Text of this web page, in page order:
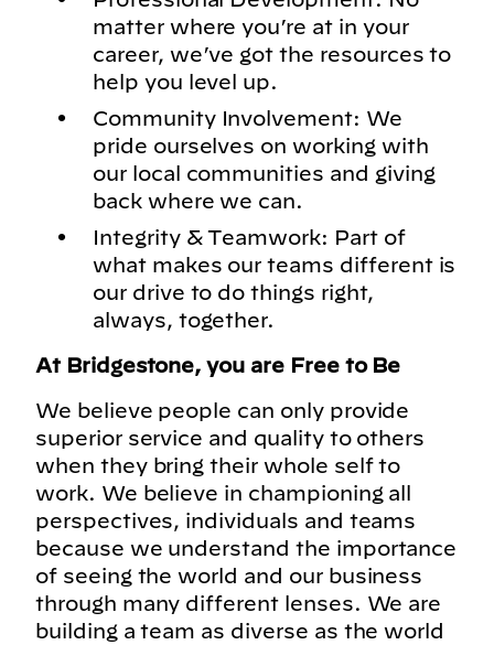
matter where you’re at in your
career, we’ve got the resources to
help you level up.
Community Involvement: We
pride ourselves on working with
our local communities and giving
back where we can.
Integrity & Teamwork: Part of
what makes our teams different is
our drive to do things right,
always, together.
At Bridgestone, you are Free to Be
We believe people can only provide
superior service and quality to others
when they bring their whole self to
work. We believe in championing all
perspectives, individuals and teams
because we understand the importance
of seeing the world and our business
through many different lenses. We are
building a team as diverse as the world